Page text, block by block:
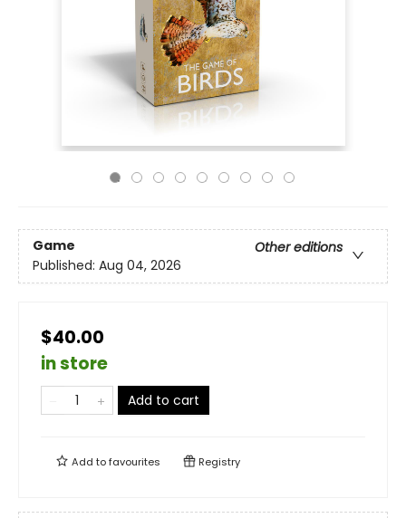
Game
Other editions
Published: Aug 04, 2026
$40.00
in store
Add to cart
Add tofavourites Registry